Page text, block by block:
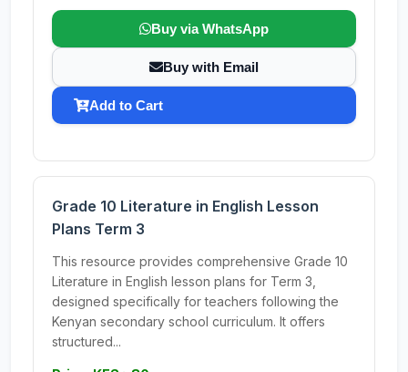
Buy via WhatsApp
Buy with Email
Add to Cart
Grade 10 Literature in English Lesson
Plans Term 3
This resource provides comprehensive Grade 10
Literature in English lesson plans for Term 3,
designed specifically for teachers following the
Kenyan secondary school curriculum. It offers
structured...